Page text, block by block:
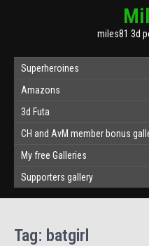
miles81 3d
Superheroines
Amazons
3d Futa
CH and AvM member bonus
My free Galleries
Supporters gallery
Tag: batgirl